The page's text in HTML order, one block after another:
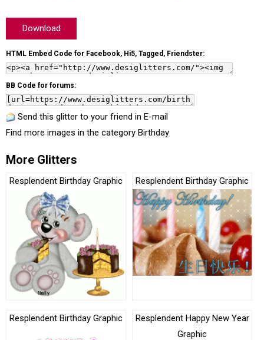
Download
HTML Embed Code for Facebook, Hi5, Tagged, Friendster:
BB Code for forums:
Send this glitter to your friend in E-mail
Find more images in the category Birthday
More Glitters
Resplendent Birthday Graphic Resplendent Birthday Graphic
Resplendent Birthday Graphic
Resplendent Happy New Year
Graphic